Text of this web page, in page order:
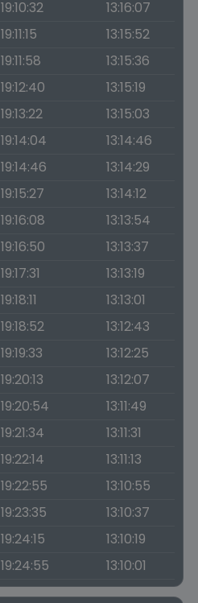
19:10:32
13:16:07
19:11:15
13:15:52
19:11:58
13:15:36
19:12:40
13:15:19
19:13:22
13:15:03
19:14:04
13:14:46
19:14:46
13:14:29
19:15:27
13:14:12
19:16:08
13:13:54
19:16:50
13:13:37
19:17:31
13:13:19
19:18:11
13:13:01
19:18:52
13:12:43
19:19:33
13:12:25
19:20:13
13:12:07
19:20:54
13:11:49
19:21:34
13:11:31
19:22:14
13:11:13
19:22:55
13:10:55
19:23:35
13:10:37
19:24:15
13:10:19
19:24:55 13:10:01